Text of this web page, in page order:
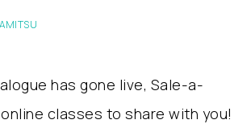
has gone live, Sale-a-
classes to share with you!